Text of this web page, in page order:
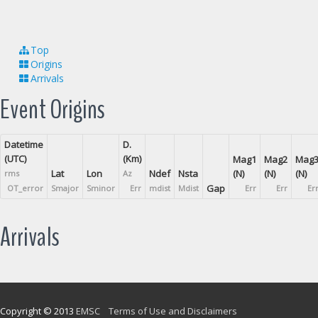
Top
Origins
Arrivals
Event Origins
Datetime
(UTC)
rms
OT_error
Lat
Smajor
Lon
Sminor
D.
(Km)
Az
Err
Ndef
mdist
Nsta
Mdist Gap
Mag1
(N)
Err
Mag2
(N)
Err
Mag3
(N)
Err
Arrivals
Copyright © 2013 EMSC Terms of Use and Disclaimers